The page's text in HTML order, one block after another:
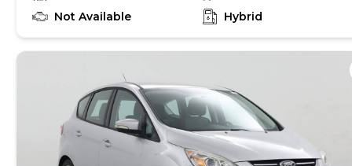
recalls. With this information and more, you're
how of your experience. At CarMax, you can shop your
of both, and we stand behind every used car we sell
with a 90-Day/4,000-Mile (whichever comes first)
Limited Warranty and a 10-day money back guarantee.
See store and carmax.com for details. Price excludes
tax, title, tags and $225 documentary fee (not required
by law). Price assumes that final purchase will be
Not Available
Hybrid